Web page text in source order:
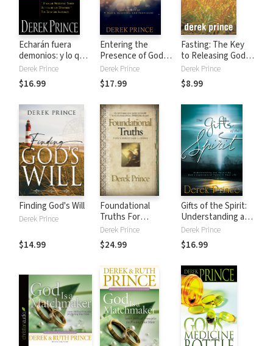
Echarán fuera
demonios: y lo que
necesitas saber
acerca de los
demonios, tus
invisibles
Derek Prince
$16.99
Entering the
Presence of God:
Your Place of
Peace, Blessing,
and Provision
Derek Prince
$17.99
Fasting: The Key
to Releasing God's
Power in Your Life
Derek Prince
$8.99
Finding God's Will
Derek Prince
$14.99
Foundational
Truths For
Christian Living:
Everything you
need to know to
spirit-filled life
Derek Prince
$24.99
Gifts of the Spirit:
Understanding and
Receiving God's
Supernatural
Power in Your Life
Derek Prince
$16.99